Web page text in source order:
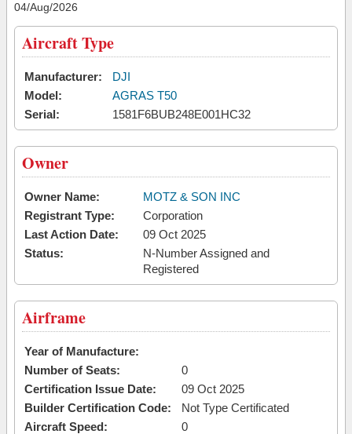
04/Aug/2026
Aircraft Type
Manufacturer:
DJI
Model:
AGRAS T50
Serial:
1581F6BUB248E001HC32
Owner
Owner Name:
MOTZ & SON INC
Registrant Type:
Corporation
Last Action Date:
09 Oct 2025
Status:
N-Number Assigned and
Registered
Airframe
Year of Manufacture:
Number of Seats:
0
Certification Issue Date:
09 Oct 2025
Builder Certification Code:
Not Type Certificated
Aircraft Speed:
0